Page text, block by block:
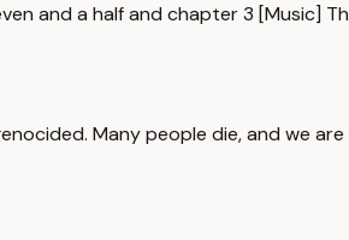
and a half and chapter 3 [Music]
Many people die, and we